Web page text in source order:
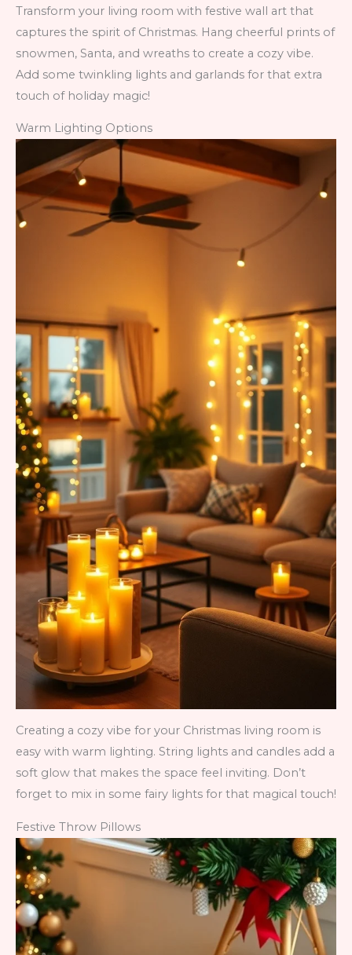
Transform your living room with festive wall art that
captures the spirit of Christmas. Hang cheerful prints of
snowmen, Santa, and wreaths to create a cozy vibe.
Add some twinkling lights and garlands for that extra
touch of holiday magic!
Warm Lighting Options
Creating a cozy vibe for your Christmas living room is
easy with warm lighting. String lights and candles add a
soft glow that makes the space feel inviting. Don’t
forget to mix in some fairy lights for that magical touch!
Festive Throw Pillows